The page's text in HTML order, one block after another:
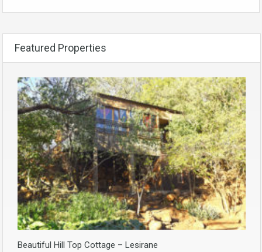
Featured Properties
Beautiful Hill Top Cottage – Lesirane